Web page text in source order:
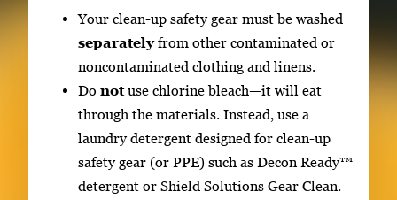
Your clean-up safety gear must be washed
separatelyfrom other contaminated or
noncontaminated clothing and linens.
Do notuse chlorine bleach—it will eat
through the materials. Instead, use a
laundry detergent designed for clean-up
safety gear (or PPE) such as Decon Ready™
detergent or Shield Solutions Gear Clean.